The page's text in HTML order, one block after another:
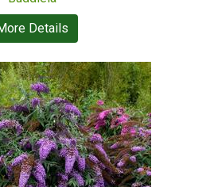
Details